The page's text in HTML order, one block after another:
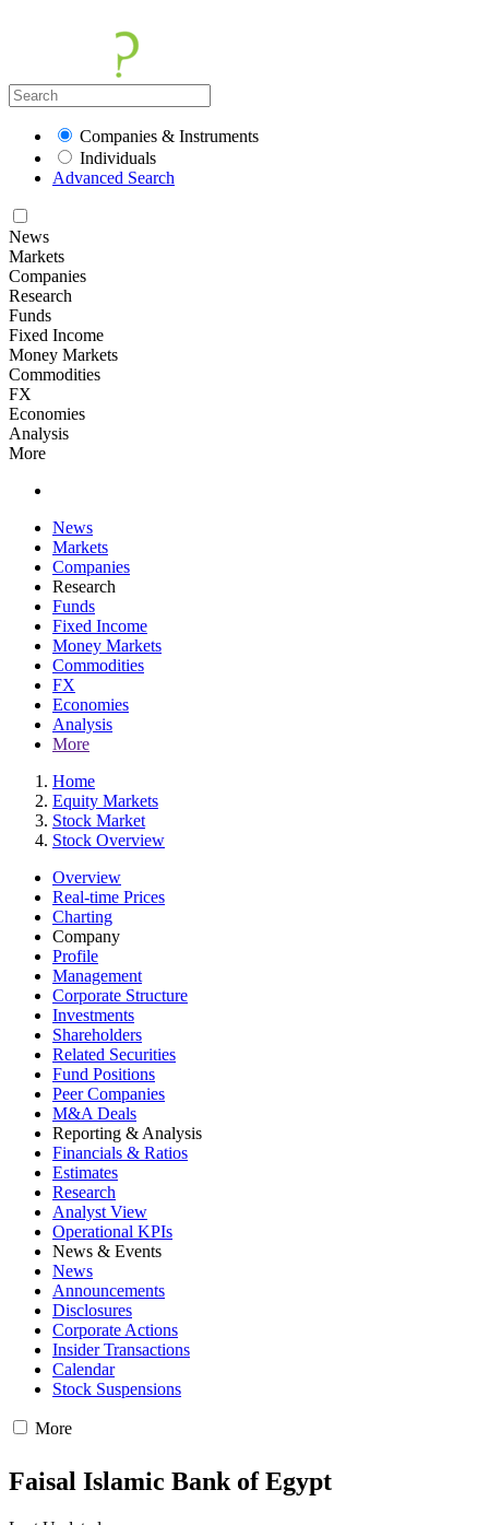
Companies & Instruments
Individuals
Advanced Search
News
Markets
Companies
Research
Funds
Fixed Income
Money Markets
Commodities
FX
Economies
Analysis
More
News
Markets
Companies
Research
Funds
Fixed Income
Money Markets
Commodities
FX
Economies
Analysis
More
Home
Equity Markets
Stock Market
Stock Overview
Overview
Real-time Prices
Charting
Company
Profile
Management
Corporate Structure
Investments
Shareholders
Related Securities
Fund Positions
Peer Companies
M&A Deals
Reporting & Analysis
Financials & Ratios
Estimates
Research
Analyst View
Operational KPIs
News & Events
News
Announcements
Disclosures
Corporate Actions
Insider Transactions
Calendar
Stock Suspensions
More
Faisal Islamic Bank of Egypt